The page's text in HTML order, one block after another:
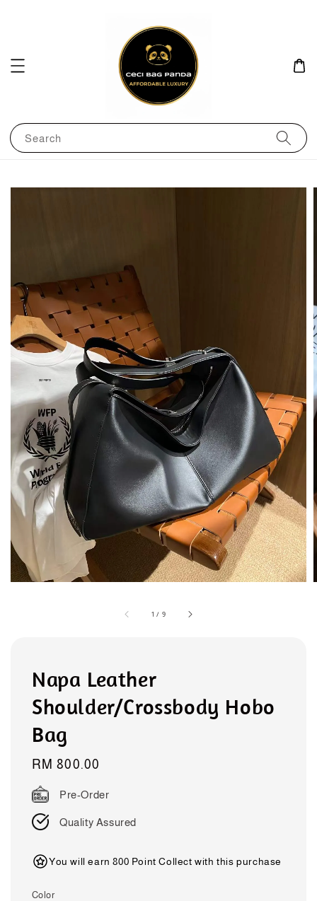
Search
1 / 9
Napa Leather
Shoulder/Crossbody Hobo
Bag
Regular
price
RM 800.00
Pre-Order
Quality Assured
You will earn 800 Point Collect with this purchase
Color